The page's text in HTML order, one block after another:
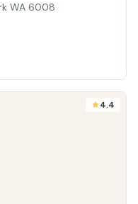
WA 6008
4.4